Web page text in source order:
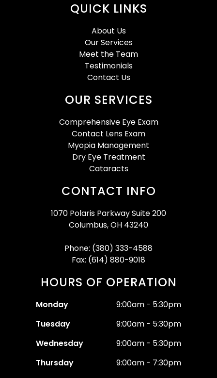
QUICK LINKS
About Us
Our Services
Meet the Team
Testimonials
Contact Us
OUR SERVICES
Comprehensive Eye Exam
Contact Lens Exam
Myopia Management
Dry Eye Treatment
Cataracts
CONTACT INFO
1070 Polaris Parkway Suite 200
Columbus, OH 43240
Phone: (380) 333-4588
Fax: (614) 880-9018
HOURS OF OPERATION
Monday
9:00am - 5:30pm
Tuesday
9:00am - 5:30pm
Wednesday
9:00am - 5:30pm
Thursday
9:00am - 7:30pm